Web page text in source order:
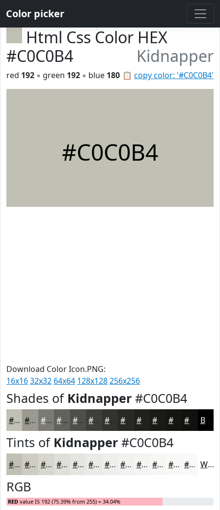
Color picker
Html Css Color HEX
#C0C0B4
Kidnapper
📋 copy color: '#C0C0B4'
red 192 ◦ green 192 ◦ blue 180
#C0C0B4
Download Color Icon.PNG:
16x1632x32 64x64 128x128256x256
Shades of Kidnapper #C0C0B4
#C0C0B4 #9A9A90 #7B7B73 #62625C #4E4E4A #3E3E3B #32322F #20201E #151513 #11110F Black
Tints of Kidnapper #C0C0B4
#C0C0B4 #CDCDC3 #D7D7CF #DFDFD9 #E5E5E1 #EAEAE7 #EEEEEC #F1F1F0 #F4F4F3 #F6F6F5 #F8F8F7 #F9F9F9 White
RGB
RED value IS 192 (75.39% from 255) = 34.04%